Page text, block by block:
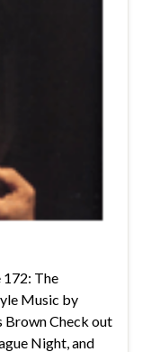
172: The
Music by
Brown Check out
Night, and